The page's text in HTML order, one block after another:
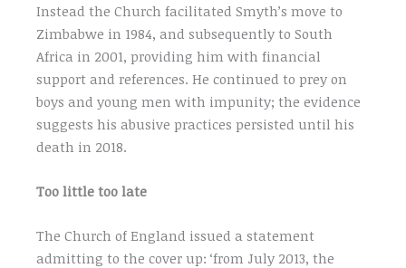
Instead the Church facilitated Smyth’s move to
Zimbabwe in 1984, and subsequently to South
Africa in 2001, providing him with financial
support and references. He continued to prey on
boys and young men with impunity; the evidence
suggests his abusive practices persisted until his
death in 2018.
Too little too late
The Church of England issued a statement
admitting to the cover up: ‘from July 2013, the